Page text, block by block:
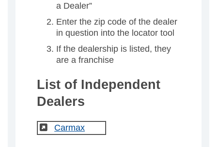
a Dealer”
Enter the zip code of the dealer
in question into the locator tool
If the dealership is listed, they
are a franchise
List of Independent
Dealers
(External)
Carmax